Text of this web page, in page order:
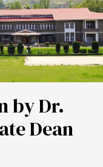
by Dr.
Dean